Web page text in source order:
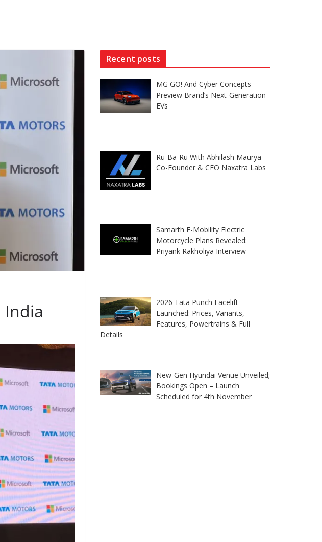
India
Recent posts
MG GO! And Cyber Concepts
Preview Brand’s Next-Generation
EVs
Ru-Ba-Ru With Abhilash Maurya –
Co-Founder & CEO Naxatra Labs
Samarth E-Mobility Electric
Motorcycle Plans Revealed:
Priyank Rakholiya Interview
2026 Tata Punch Facelift
Launched: Prices, Variants,
Features, Powertrains & Full
Details
New-Gen Hyundai Venue Unveiled;
Bookings Open – Launch
Scheduled for 4th November